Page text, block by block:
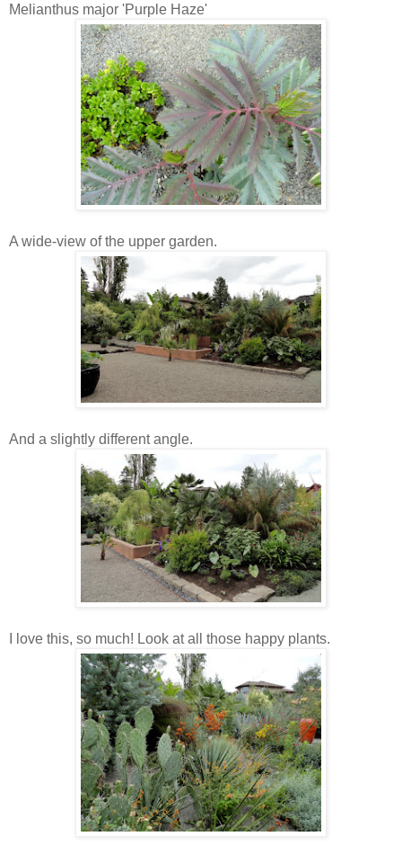
Melianthus major 'Purple Haze'
A wide-view of the upper garden.
And a slightly different angle.
I love this, so much! Look at all those happy plants.